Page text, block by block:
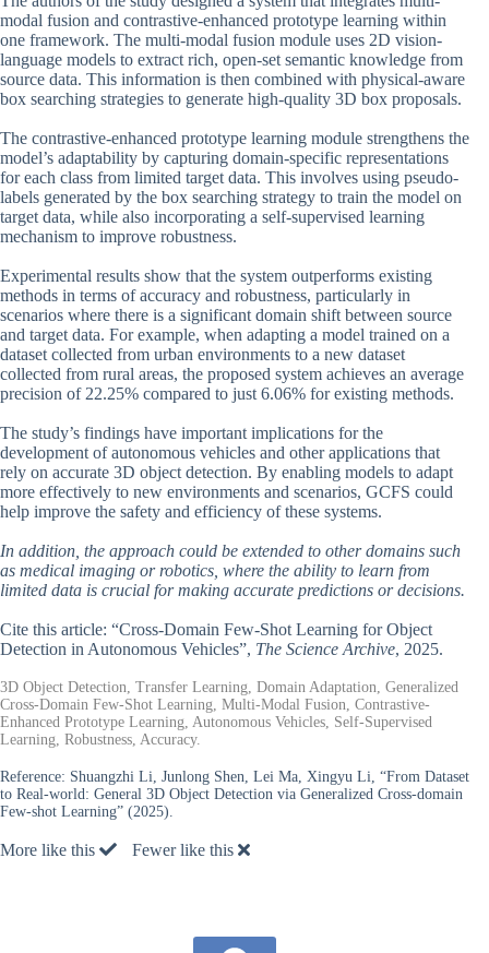
modal fusion and contrastive-enhanced prototype learning within
one framework. The multi-modal fusion module uses 2D vision-
language models to extract rich, open-set semantic knowledge from
source data. This information is then combined with physical-aware
box searching strategies to generate high-quality 3D box proposals.
The contrastive-enhanced prototype learning module strengthens the
model’s adaptability by capturing domain-specific representations
for each class from limited target data. This involves using pseudo-
labels generated by the box searching strategy to train the model on
target data, while also incorporating a self-supervised learning
mechanism to improve robustness.
Experimental results show that the system outperforms existing
methods in terms of accuracy and robustness, particularly in
scenarios where there is a significant domain shift between source
and target data. For example, when adapting a model trained on a
dataset collected from urban environments to a new dataset
collected from rural areas, the proposed system achieves an average
precision of 22.25% compared to just 6.06% for existing methods.
The study’s findings have important implications for the
development of autonomous vehicles and other applications that
rely on accurate 3D object detection. By enabling models to adapt
more effectively to new environments and scenarios, GCFS could
help improve the safety and efficiency of these systems.
In addition, the approach could be extended to other domains such
as medical imaging or robotics, where the ability to learn from
limited data is crucial for making accurate predictions or decisions.
Cite this article: “Cross-Domain Few-Shot Learning for Object
Detection in Autonomous Vehicles”, The Science Archive, 2025.
3D Object Detection, Transfer Learning, Domain Adaptation, Generalized
Cross-Domain Few-Shot Learning, Multi-Modal Fusion, Contrastive-
Enhanced Prototype Learning, Autonomous Vehicles, Self-Supervised
Learning, Robustness, Accuracy.
Reference: Shuangzhi Li, Junlong Shen, Lei Ma, Xingyu Li, “From Dataset
to Real-world: General 3D Object Detection via Generalized Cross-domain
Few-shot Learning” (2025).
More like this Fewer like this